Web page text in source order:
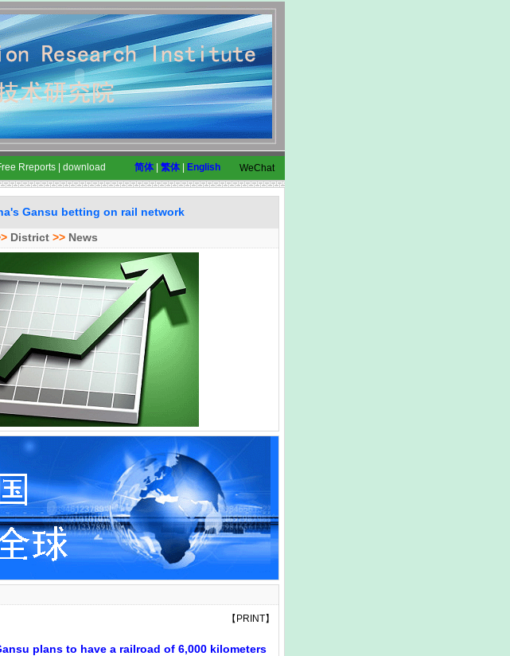
Rreports download 简体 繁体 English WeChat
Gansu betting on rail network
District >> News
【 PRINT】
plans to have a railroad of 6,000 kilometers